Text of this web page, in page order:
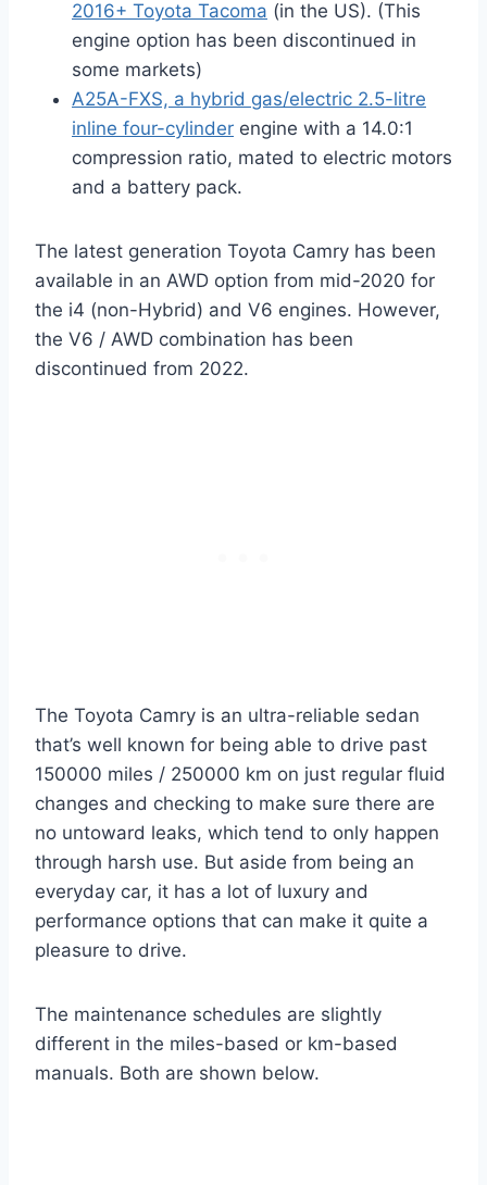
2016+ Toyota Tacoma (in the US). (This
engine option has been discontinued in
some markets)
A25A-FXS, a hybrid gas/electric 2.5-litre
inline four-cylinder engine with a 14.0:1
compression ratio, mated to electric motors
and a battery pack.
The latest generation Toyota Camry has been
available in an AWD option from mid-2020 for
the i4 (non-Hybrid) and V6 engines. However,
the V6 / AWD combination has been
discontinued from 2022.
The Toyota Camry is an ultra-reliable sedan
that’s well known for being able to drive past
150000 miles / 250000 km on just regular fluid
changes and checking to make sure there are
no untoward leaks, which tend to only happen
through harsh use. But aside from being an
everyday car, it has a lot of luxury and
performance options that can make it quite a
pleasure to drive.
The maintenance schedules are slightly
different in the miles-based or km-based
manuals. Both are shown below.